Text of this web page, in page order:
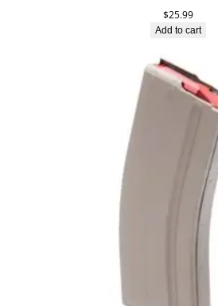
$25.99
Add to cart